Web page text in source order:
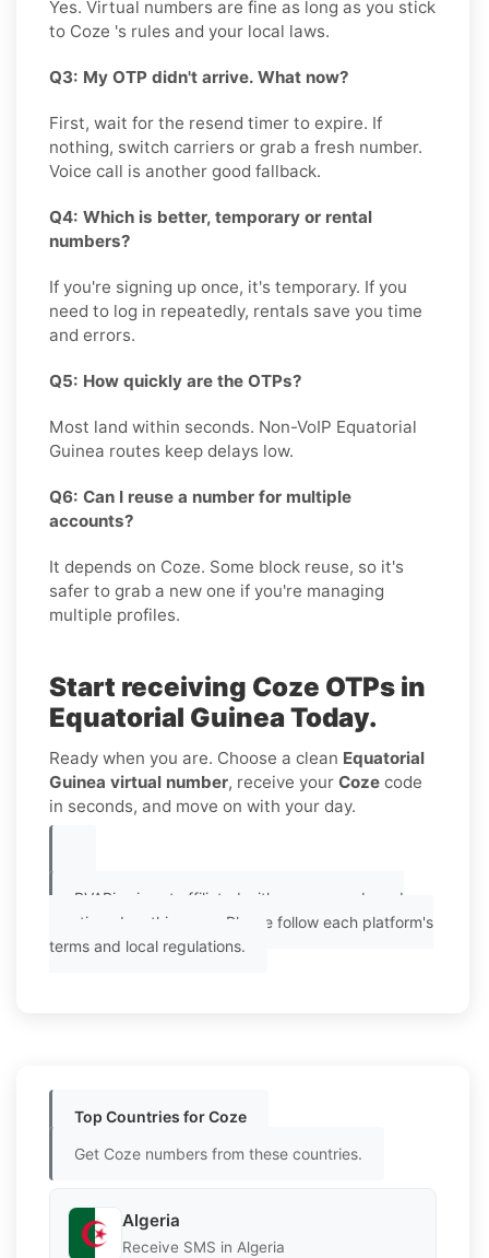
Yes. Virtual numbers are fine as long as you stick
to Coze 's rules and your local laws.
Q3: My OTP didn't arrive. What now?
First, wait for the resend timer to expire. If
nothing, switch carriers or grab a fresh number.
Voice call is another good fallback.
Q4: Which is better, temporary or rental
numbers?
If you're signing up once, it's temporary. If you
need to log in repeatedly, rentals save you time
and errors.
Q5: How quickly are the OTPs?
Most land within seconds. Non-VoIP Equatorial
Guinea routes keep delays low.
Q6: Can I reuse a number for multiple
accounts?
It depends on Coze. Some block reuse, so it's
safer to grab a new one if you're managing
multiple profiles.
Start receiving Coze OTPs in
Equatorial Guinea Today.
Ready when you are. Choose a clean Equatorial
Guinea virtual number, receive your Coze code
in seconds, and move on with your day.
PVAPins is not affiliated with any app or brand
mentioned on this page. Please follow each platform's
terms and local regulations.
Top Countries for Coze
Get Coze numbers from these countries.
Algeria
Receive SMS in Algeria